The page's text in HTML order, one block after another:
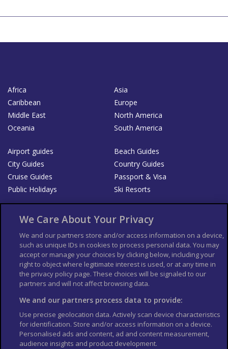
Africa
Asia
Caribbean
Europe
Middle East
North America
Oceania
South America
Airport guides
Beach Guides
City Guides
Country Guides
Cruise Guides
Passport & Visa
Public Holidays
Ski Resorts
List your Business
Der Reiseführer
Guía Mundial de Viajes
Columbus Travel Pro
Advertiser T's and C's
Contributors T's & C's
Conditions for use
Conditions for Sales of Goods
Privacy Policy
Cookie Policy
We Care About Your Privacy
We and our partners store and/or access information on a device,
such as unique IDs in cookies to process personal data. You may
accept or manage your choices by clicking below, including your
right to object where legitimate interest is used, or at any time in
the privacy policy page. These choices will be signaled to our
partners and will not affect browsing data.
We and our partners process data to provide:
Use precise geolocation data. Actively scan device characteristics
for identification. Store and/or access information on a device.
Personalised ads and content, ad and content measurement,
audience insights and product development.